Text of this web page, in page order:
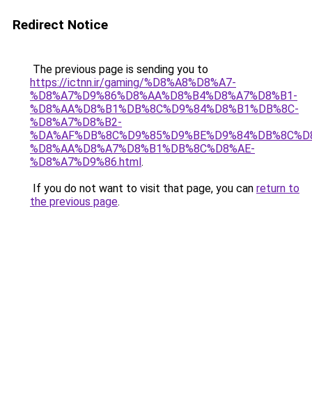
Redirect Notice
The previous page is sending you to
https://ictnn.ir/gaming/%D8%A8%D8%A7-
%D8%A7%D9%86%D8%AA%D8%B4%D8%A7%D8%B1-
%D8%AA%D8%B1%DB%8C%D9%84%D8%B1%DB%8C-
%D8%A7%D8%B2-
%D8%AA%D8%A7%D8%B1%DB%8C%D8%AE-
%D8%A7%D9%86.html.
If you do not want to visit that page, you can return to
the previous page.